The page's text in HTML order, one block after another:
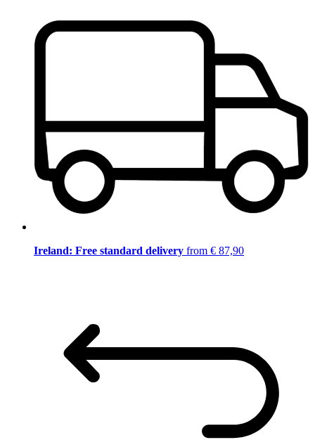
Ireland: Free standard delivery from € 87,90